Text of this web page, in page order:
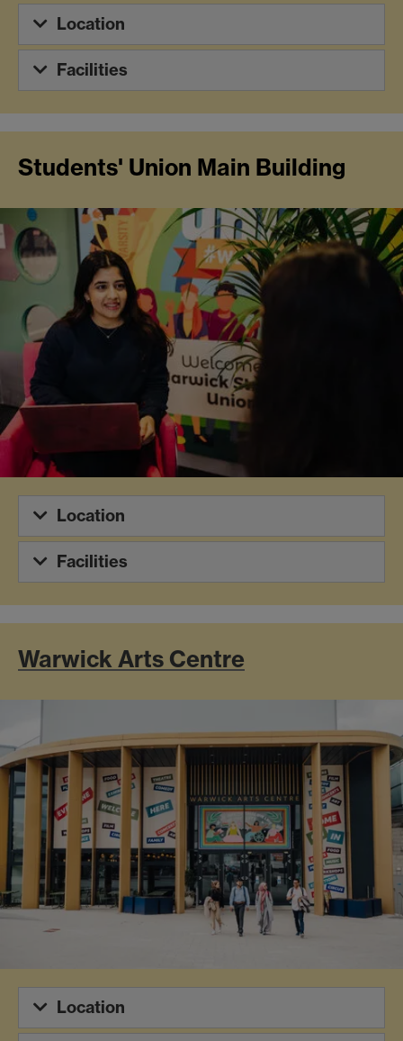
Location
Facilities
Students' Union Main Building
Location
Facilities
Warwick Arts Centre
Location